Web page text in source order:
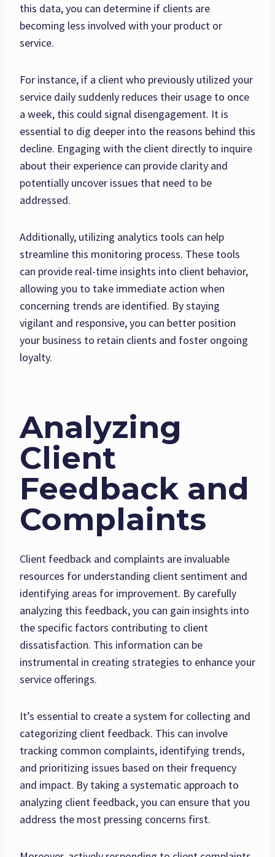
this data, you can determine if clients are
becoming less involved with your product or
service.
For instance, if a client who previously utilized your
service daily suddenly reduces their usage to once
a week, this could signal disengagement. It is
essential to dig deeper into the reasons behind this
decline. Engaging with the client directly to inquire
about their experience can provide clarity and
potentially uncover issues that need to be
addressed.
Additionally, utilizing analytics tools can help
streamline this monitoring process. These tools
can provide real-time insights into client behavior,
allowing you to take immediate action when
concerning trends are identified. By staying
vigilant and responsive, you can better position
your business to retain clients and foster ongoing
loyalty.
Analyzing
Client
Feedback and
Complaints
Client feedback and complaints are invaluable
resources for understanding client sentiment and
identifying areas for improvement. By carefully
analyzing this feedback, you can gain insights into
the specific factors contributing to client
dissatisfaction. This information can be
instrumental in creating strategies to enhance your
service offerings.
It’s essential to create a system for collecting and
categorizing client feedback. This can involve
tracking common complaints, identifying trends,
and prioritizing issues based on their frequency
and impact. By taking a systematic approach to
analyzing client feedback, you can ensure that you
address the most pressing concerns first.